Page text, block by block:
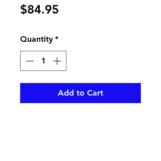
$84.95
Quantity *
Add to Cart